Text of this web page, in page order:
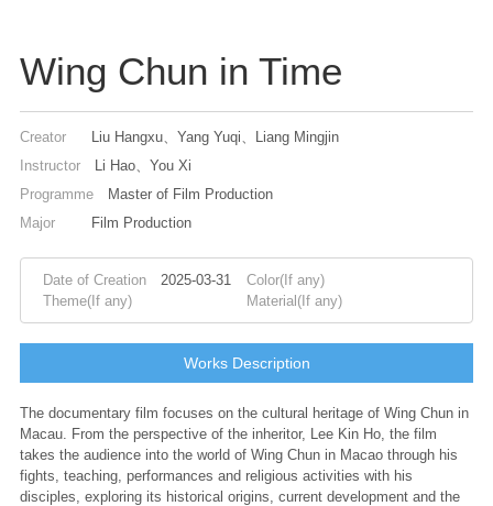
Wing Chun in Time
Creator
Liu Hangxu、Yang Yuqi、Liang Mingjin
Instructor
Li Hao、You Xi
Programme
Master of Film Production
Major
Film Production
Date of Creation 2025-03-31
Color(If any)
Theme(If any)
Material(If any)
Works Description
The documentary film focuses on the cultural heritage of Wing Chun in
Macau. From the perspective of the inheritor, Lee Kin Ho, the film
takes the audience into the world of Wing Chun in Macao through his
fights, teaching, performances and religious activities with his
disciples, exploring its historical origins, current development and the